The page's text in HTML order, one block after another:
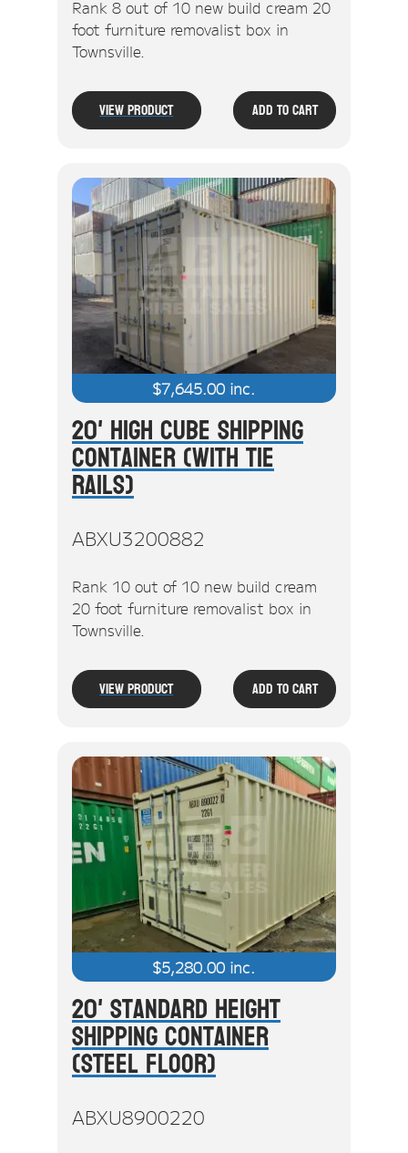
Rank 8 out of 10 new build cream 20
foot furniture removalist box in
Townsville.
View Product Add To Cart
$7,645.00 inc.
20' High Cube Shipping
Container (With Tie
Rails)
ABXU3200882
Rank 10 out of 10 new build cream
20 foot furniture removalist box in
Townsville.
View Product Add To Cart
$5,280.00 inc.
20' Standard Height
Shipping Container
(Steel Floor)
ABXU8900220